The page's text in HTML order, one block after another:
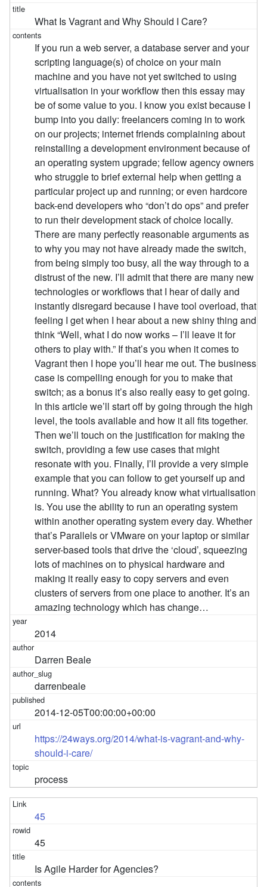
What Is Vagrant and Why Should I Care?
If you run a web server, a database server and your
scripting language(s) of choice on your main
machine and you have not yet switched to using
virtualisation in your workflow then this essay may
be of some value to you. I know you exist because I
bump into you daily: freelancers coming in to work
on our projects; internet friends complaining about
reinstalling a development environment because of
an operating system upgrade; fellow agency owners
who struggle to brief external help when getting a
particular project up and running; or even hardcore
back-end developers who “don’t do ops” and prefer
to run their development stack of choice locally.
There are many perfectly reasonable arguments as
to why you may not have already made the switch,
from being simply too busy, all the way through to a
distrust of the new. I’ll admit that there are many new
technologies or workflows that I hear of daily and
instantly disregard because I have tool overload, that
feeling I get when I hear about a new shiny thing and
think “Well, what I do now works – I’ll leave it for
others to play with.” If that’s you when it comes to
Vagrant then I hope you’ll hear me out. The business
case is compelling enough for you to make that
switch; as a bonus it’s also really easy to get going.
In this article we’ll start off by going through the high
level, the tools available and how it all fits together.
Then we’ll touch on the justification for making the
switch, providing a few use cases that might
resonate with you. Finally, I’ll provide a very simple
example that you can follow to get yourself up and
running. What? You already know what virtualisation
is. You use the ability to run an operating system
within another operating system every day. Whether
that’s Parallels or VMware on your laptop or similar
server-based tools that drive the ‘cloud’, squeezing
lots of machines on to physical hardware and
making it really easy to copy servers and even
clusters of servers from one place to another. It’s an
amazing technology which has change…
2014
Darren Beale
darrenbeale
2014-12-05T00:00:00+00:00
https://24ways.org/2014/what-is-vagrant-and-why-
should-i-care/
process
45
45
Is Agile Harder for Agencies?